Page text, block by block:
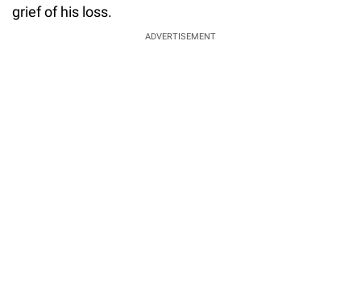
grief of his loss.
ADVERTISEMENT